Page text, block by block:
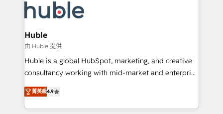
new HubSpot portal with Advanced Website and
CRM Migrations using our in-house "HubScrub" Tool.
skills, processes, and internal team you need to
attract the right buyers, close deals faster, and grow
without outside dependencies. You’ll learn how to: •
Set up, audit, and organize your HubSpot portal •
Get your sales team fully using HubSpot • Track
pipeline and revenue across the entire buyer journey
growth • Create content and videos that attract
buyers • Use AI to scale smarter Our coaching-led
Huble
由 Huble 提供
Huble is a global HubSpot, marketing, and creative
consultancy working with mid-market and enterprise
businesses. We go beyond implementation, shaping
the strategy, processes, and teams that turn
HubSpot into a genuine growth engine. Named
菁英級4.9